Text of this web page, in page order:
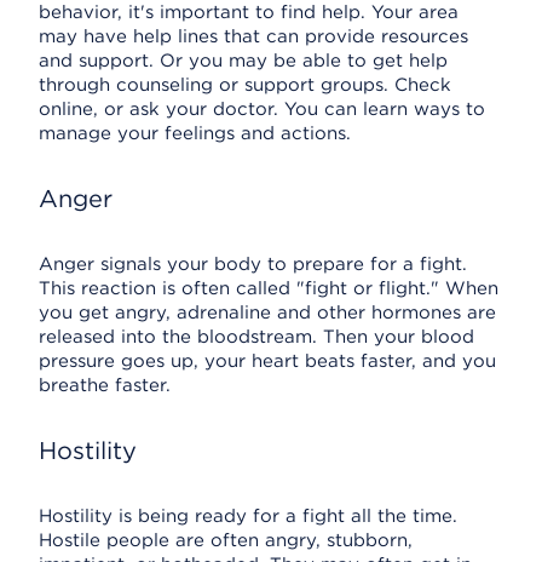
behavior, it's important to find help. Your area
may have help lines that can provide resources
and support. Or you may be able to get help
through counseling or support groups. Check
online, or ask your doctor. You can learn ways to
manage your feelings and actions.
Anger
Anger signals your body to prepare for a fight.
This reaction is often called "fight or flight." When
you get angry, adrenaline and other hormones are
released into the bloodstream. Then your blood
pressure goes up, your heart beats faster, and you
breathe faster.
Hostility
Hostility is being ready for a fight all the time.
Hostile people are often angry, stubborn,